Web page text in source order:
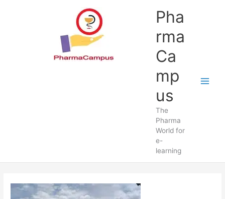
Pha
rma
Ca
mp
us
The
Pharma
World for
e-
learning